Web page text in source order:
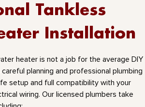
Tankless
Installation
heater is not a job for the average DIY
planning and professional plumbing
setup and full compatibility with your
wiring. Our licensed plumbers take